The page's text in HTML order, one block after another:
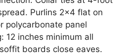
Purlins 2×4 flat on
polycarbonate panel
12 inches minimum all
boards close eaves.